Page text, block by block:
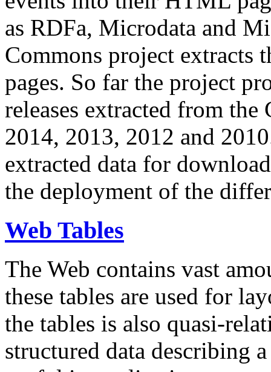
as RDFa, Microdata and
Commons project extracts
pages. So far the project
releases extracted from
2014, 2013, 2012 and
extracted data for
the deployment of the
Web Tables
The Web contains vast
these tables are used for
the tables is also quasi-
structured data describing